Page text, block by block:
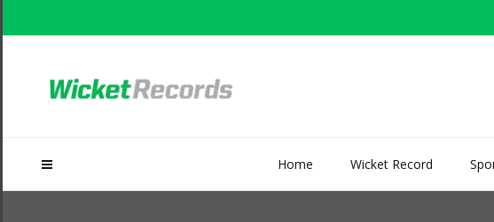
Home Wicket Record